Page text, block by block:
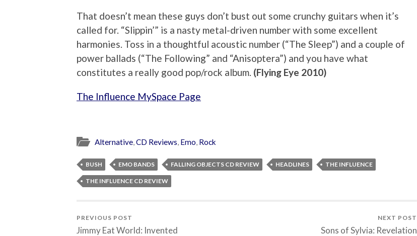
That doesn’t mean these guys don’t bust out some crunchy guitars when it’s
called for. “Slippin’” is a nasty metal-driven number with some excellent
harmonies. Toss in a thoughtful acoustic number (“The Sleep”) and a couple of
power ballads (“The Following” and “Anisoptera”) and you have what
constitutes a really good pop/rock album. (Flying Eye 2010)
The Influence MySpace Page
Alternative,CD Reviews, Emo, Rock
BUSH EMO BANDS FALLING OBJECTS CD REVIEW HEADLINES THE INFLUENCE
THE INFLUENCE CD REVIEW
PREVIOUS POST
Jimmy Eat World: Invented
NEXT POST
Sons of Sylvia: Revelation